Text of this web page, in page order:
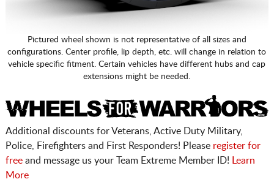
Pictured wheel shown is not representative of all sizes and
configurations. Center profile, lip depth, etc. will change in relation to
vehicle specific fitment. Certain vehicles have different hubs and cap
extensions might be needed.
Additional discounts for Veterans, Active Duty Military,
Police, Firefighters and First Responders! Please register for
freeand message us your Team Extreme Member ID!
Learn
More